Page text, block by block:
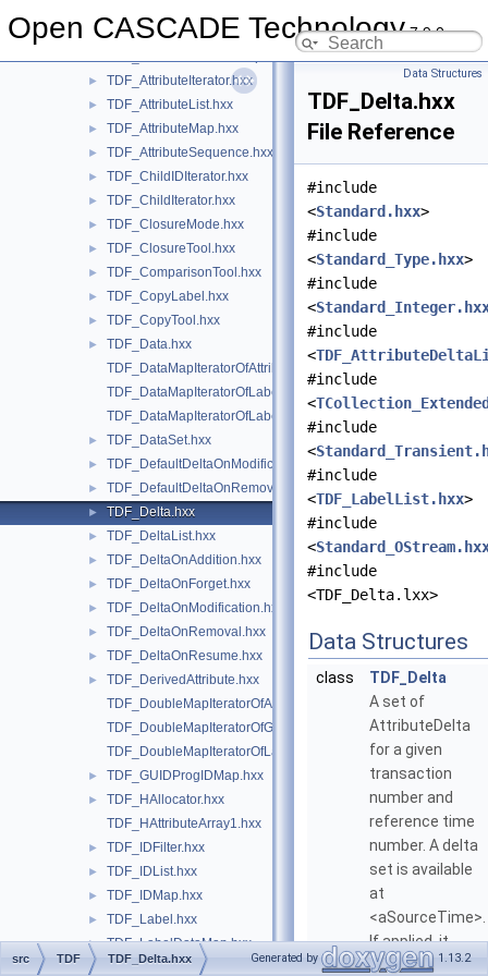
Open CASCADE Technology7.9.0
► TDF_AttributeDoubleMap.hxx
► TDF_AttributeIterator.hxx
► TDF_AttributeList.hxx
► TDF_AttributeMap.hxx
► TDF_AttributeSequence.hxx
► TDF_ChildIDIterator.hxx
► TDF_ChildIterator.hxx
► TDF_ClosureMode.hxx
► TDF_ClosureTool.hxx
► TDF_ComparisonTool.hxx
► TDF_CopyLabel.hxx
► TDF_CopyTool.hxx
►
TDF_Data.hxx
TDF_DataMapIteratorOfAttributeDataMap.hxx
TDF_DataMapIteratorOfLabelDataMap.hxx
TDF_DataMapIteratorOfLabelIntegerMap.hxx
► TDF_DataSet.hxx
► TDF_DefaultDeltaOnModification.hxx
► TDF_DefaultDeltaOnRemoval.hxx
► TDF_Delta.hxx
► TDF_DeltaList.hxx
► TDF_DeltaOnAddition.hxx
► TDF_DeltaOnForget.hxx
► TDF_DeltaOnModification.hxx
► TDF_DeltaOnRemoval.hxx
► TDF_DeltaOnResume.hxx
►
TDF_DerivedAttribute.hxx
TDF_DoubleMapIteratorOfAttributeDoubleMap.hxx
TDF_DoubleMapIteratorOfGUIDProgIDMap.hxx
TDF_DoubleMapIteratorOfLabelDoubleMap.hxx
► TDF_GUIDProgIDMap.hxx
►
TDF_HAllocator.hxx
TDF_HAttributeArray1.hxx
► TDF_IDFilter.hxx
► TDF_IDList.hxx
► TDF_IDMap.hxx
► TDF_Label.hxx
► TDF_LabelDataMap.hxx
► TDF_LabelDoubleMap.hxx
Data Structures
TDF_Delta.hxx
File Reference
#include
<Standard.hxx>
#include
<Standard_Type.hxx>
#include
<
#include
<
#include
<
#include
<
#include
<TDF_LabelList.hxx>
#include
<
#include
<TDF_Delta.lxx>
Data Structures
class
TDF_Delta
A set of
AttributeDelta
for a given
transaction
number and
reference time
number. A delta
set is available
at
<aSourceTime>.
If applied, it
restores the
src TDF TDF_Delta.hxx Generated by 1.13.2